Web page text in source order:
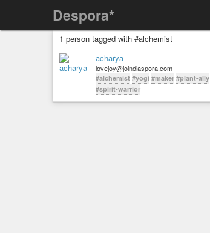
Despora*
1 person tagged with #alchemist
acharya
lovejoy@joindiaspora.com
#alchemist #yogi #maker #plant-ally
#spirit-warrior